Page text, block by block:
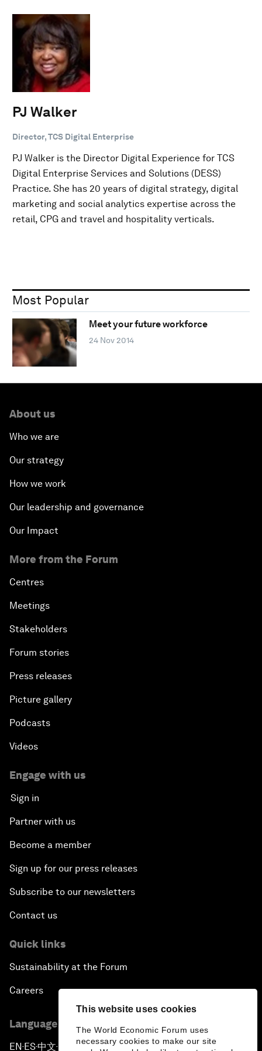
This website uses cookies
The World Economic Forum uses
necessary cookies to make our site
PJ Walker
Director, TCS Digital Enterprise
PJ Walker is the Director Digital Experience for TCS
Digital Enterprise Services and Solutions (DESS)
Practice. She has 20 years of digital strategy, digital
marketing and social analytics expertise across the
retail, CPG and travel and hospitality verticals.
Most Popular
Meet your future workforce
24 Nov 2014
About us
Who we are
Our strategy
How we work
Our leadership and governance
Our Impact
More from the Forum
Centres
Meetings
Stakeholders
Forum stories
Press releases
Picture gallery
Podcasts
Videos
Engage with us
Sign in
Partner with us
Become a member
Sign up for our press releases
Subscribe to our newsletters
Contact us
Quick links
Sustainability at the Forum
Careers
Language editions
EN ▪ES▪中文▪ 日本語